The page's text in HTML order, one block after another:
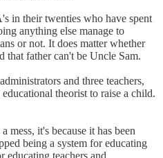
in their twenties who have spent
anything else manage to
or not. It does matter whether
that father can't be Uncle Sam.
and three teachers,
theorist to raise a child.
mess, it's because it has been
being a system for educating
educating teachers and